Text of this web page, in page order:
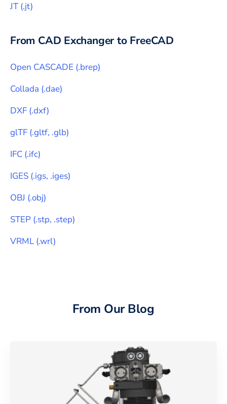
JT(.jt)
From CAD Exchanger to FreeCAD
Open CASCADE (.brep)
Collada (.dae)
DXF (.dxf)
glTF (.gltf, .glb)
IFC (.ifc)
IGES (.igs, .iges)
OBJ (.obj)
STEP (.stp, .step)
VRML (.wrl)
From Our Blog